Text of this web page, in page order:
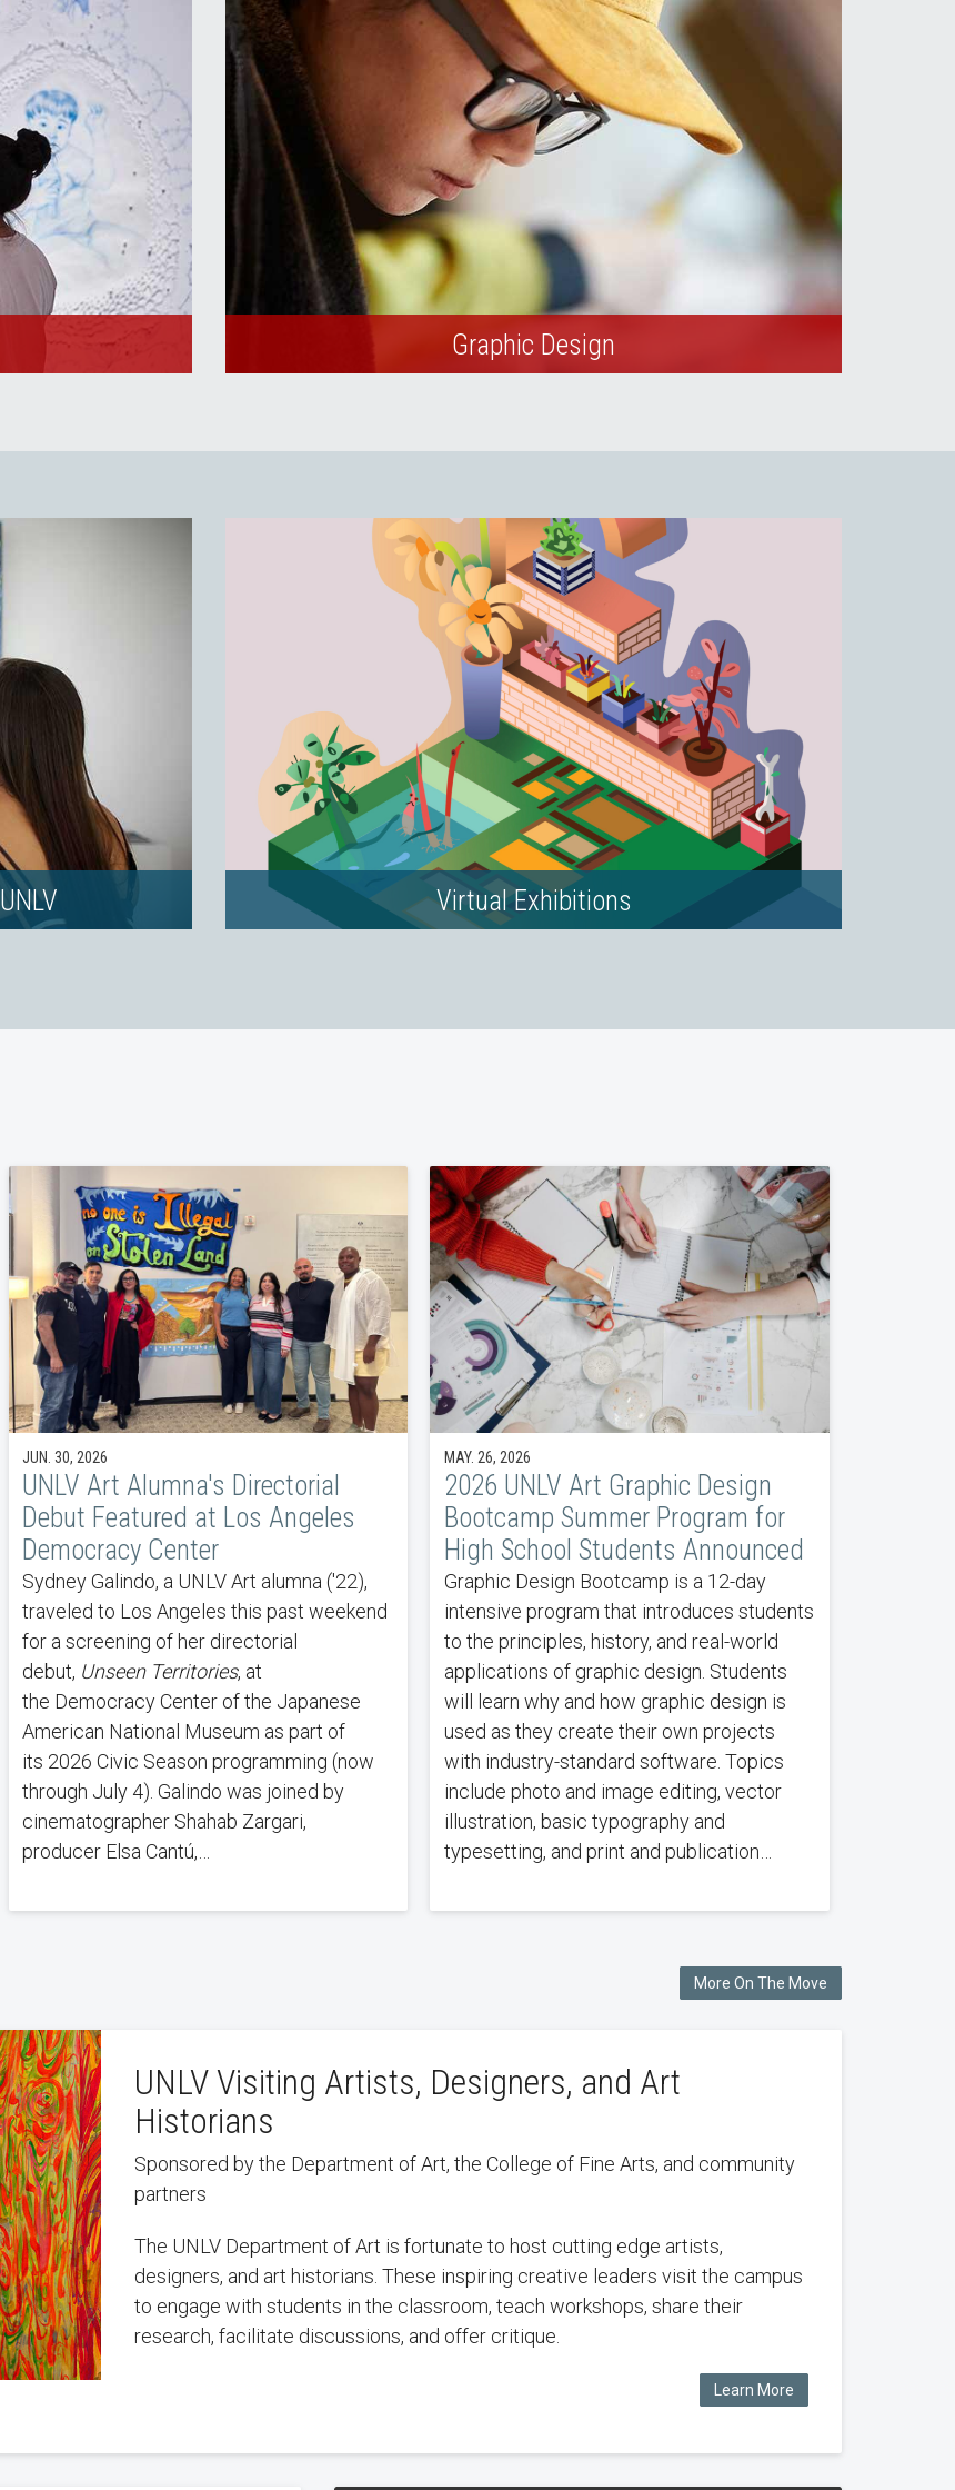
Graphic Design
Virtual Exhibitions
JUN. 30, 2026
UNLV Art Alumna's Directorial
Debut Featured at Los Angeles
Democracy Center
Sydney Galindo, a UNLV Art alumna ('22),
traveled to Los Angeles this past weekend
for a screening of her directorial
debut, Unseen Territories, at
the Democracy Center of the Japanese
American National Museum as part of
its 2026 Civic Season programming (now
through July 4). Galindo was joined by
cinematographer Shahab Zargari,
producer Elsa Cantú,…
MAY. 26, 2026
2026 UNLV Art Graphic Design
Bootcamp Summer Program for
High School Students Announced
Graphic Design Bootcamp is a 12-day
intensive program that introduces students
to the principles, history, and real-world
applications of graphic design. Students
will learn why and how graphic design is
used as they create their own projects
with industry-standard software. Topics
include photo and image editing, vector
illustration, basic typography and
typesetting, and print and publication…
More On The Move
UNLV Visiting Artists, Designers, and Art
Historians
Sponsored by the Department of Art, the College of Fine Arts, and community
partners
The UNLV Department of Art is fortunate to host cutting edge artists,
designers, and art historians. These inspiring creative leaders visit the campus
to engage with students in the classroom, teach workshops, share their
research, facilitate discussions, and offer critique.
Learn More